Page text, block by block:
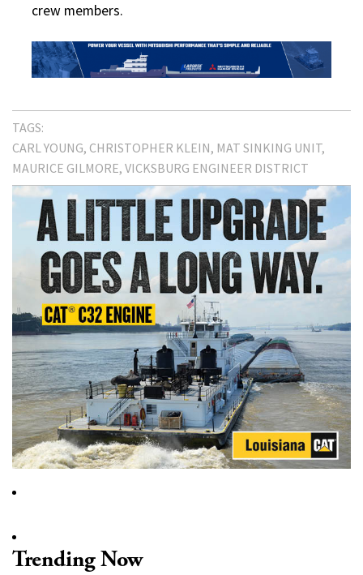
crew members.
TAGS:
CARL YOUNG CHRISTOPHER KLEIN MAT SINKING UNIT
MAURICE GILMORE VICKSBURG ENGINEER DISTRICT
Trending Now